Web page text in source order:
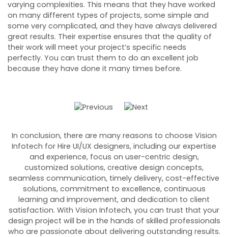
varying complexities. This means that they have worked
on many different types of projects, some simple and
some very complicated, and they have always delivered
great results. Their expertise ensures that the quality of
their work will meet your project’s specific needs
perfectly. You can trust them to do an excellent job
because they have done it many times before.
In conclusion, there are many reasons to choose Vision
Infotech for Hire UI/UX designers, including our expertise
and experience, focus on user-centric design,
customized solutions, creative design concepts,
seamless communication, timely delivery, cost-effective
solutions, commitment to excellence, continuous
learning and improvement, and dedication to client
satisfaction. With Vision Infotech, you can trust that your
design project will be in the hands of skilled professionals
who are passionate about delivering outstanding results.